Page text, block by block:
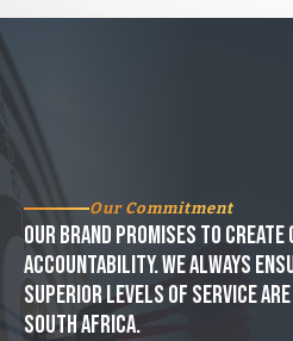
Our Commitment
Our brand promises to create
accountability. We always
superior levels of service
South Africa.